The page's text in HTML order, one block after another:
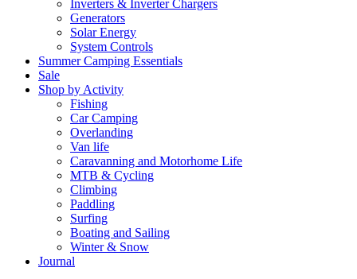
Inverters & Inverter Chargers
Generators
Solar Energy
System Controls
Summer Camping Essentials
Sale
Shop by Activity
Fishing
Car Camping
Overlanding
Van life
Caravanning and Motorhome Life
MTB & Cycling
Climbing
Paddling
Surfing
Boating and Sailing
Winter & Snow
Journal